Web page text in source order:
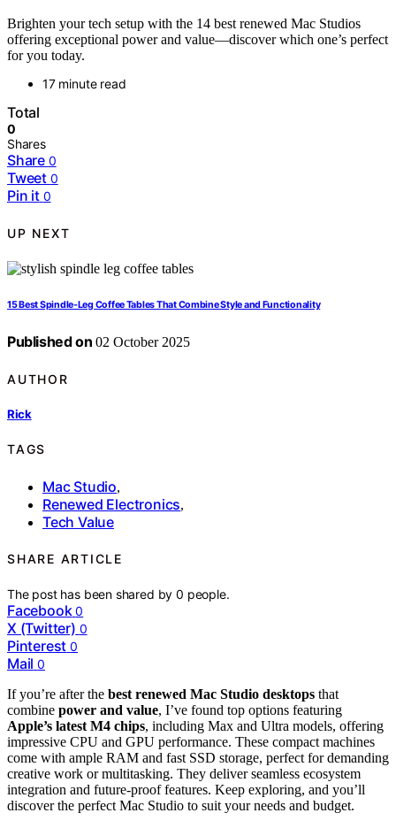
Brighten your tech setup with the 14 best renewed Mac Studios
offering exceptional power and value—discover which one’s perfect
for you today.
17 minute read
Total
0
Shares
Share 0
Tweet 0
Pin it 0
UP NEXT
15 Best Spindle-Leg Coffee Tables That Combine Style and Functionality
Published on 02 October 2025
AUTHOR
Rick
TAGS
Mac Studio,
Renewed Electronics,
Tech Value
SHARE ARTICLE
The post has been shared by0 people.
Facebook 0
X (Twitter) 0
Pinterest 0
Mail 0
If you’re after the best renewed Mac Studio desktops that
combine power and value, I’ve found top options featuring
Apple’s latest M4 chips, including Max and Ultra models, offering
impressive CPU and GPU performance. These compact machines
come with ample RAM and fast SSD storage, perfect for demanding
creative work or multitasking. They deliver seamless ecosystem
integration and future-proof features. Keep exploring, and you’ll
discover the perfect Mac Studio to suit your needs and budget.